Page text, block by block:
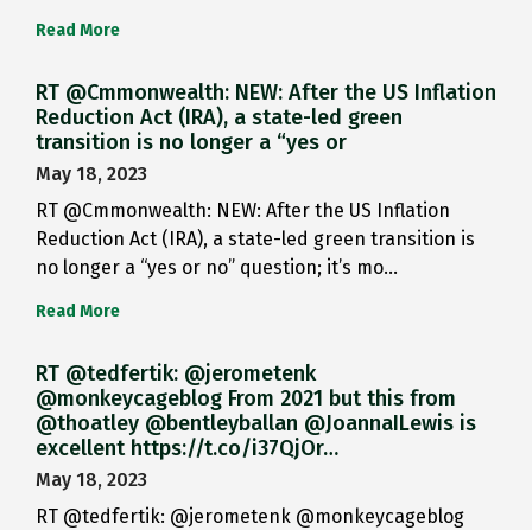
Read More
RT @Cmmonwealth: NEW: After the US Inflation
Reduction Act (IRA), a state-led green
transition is no longer a “yes or
May 18, 2023
RT @Cmmonwealth: NEW: After the US Inflation
Reduction Act (IRA), a state-led green transition is
no longer a “yes or no” question; it’s mo…
Read More
RT @tedfertik: @jerometenk
@monkeycageblog From 2021 but this from
@thoatley @bentleyballan @JoannaILewis is
excellent https://t.co/i37QjOr…
May 18, 2023
RT @tedfertik: @jerometenk @monkeycageblog